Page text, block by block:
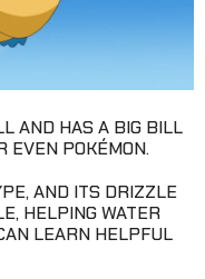
AND HAS A BIG BILL
EVEN POKÉMON.
AND ITS DRIZZLE
HELPING WATER
LEARN HELPFUL